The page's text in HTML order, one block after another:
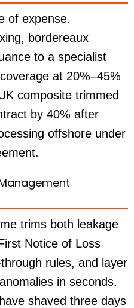
of expense.
bordereaux
to a specialist
at 20%–45%
composite trimmed
by 40% after
offshore under
trims both leakage
Notice of Loss
rules, and layer
in seconds.
shaved three days